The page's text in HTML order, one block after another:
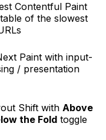
Contentful Paint
of the slowest
Paint with input-
/ presentation
Shift with Above
the Fold toggle